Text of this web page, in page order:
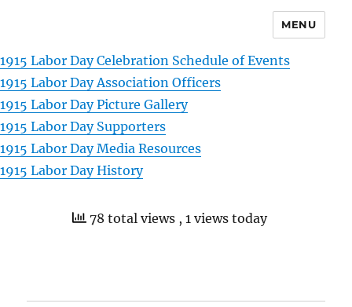
MENU
1915 Labor Day Celebration Schedule of Events
1915 Labor Day Association Officers
1915 Labor Day Picture Gallery
1915 Labor Day Supporters
1915 Labor Day Media Resources
1915 Labor Day History
78 total views , 1 views today